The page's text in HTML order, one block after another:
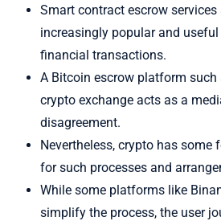
Smart contract escrow services
increasingly popular and
financial transactions.
A Bitcoin escrow platform such
crypto exchange acts as a
disagreement.
Nevertheless, crypto has some
for such processes and
While some platforms like
simplify the process, the user